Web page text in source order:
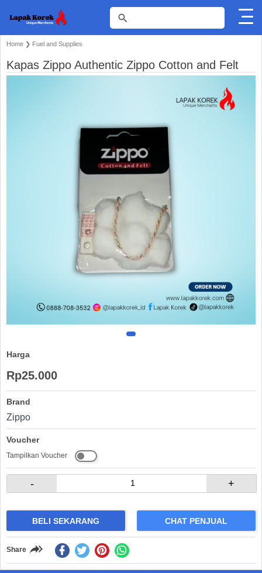
Home ❯ Fuel and Supplies
Kapas Zippo Authentic Zippo Cotton and Felt
Harga
Rp25.000
Brand
Zippo
Voucher
Tampilkan Voucher
- +
BELI SEKARANG CHAT PENJUAL
Share